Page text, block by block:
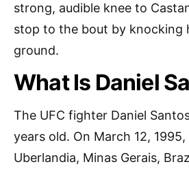
strong, audible knee to
stop to the bout by knocking
ground.
What Is Daniel
The UFC fighter Daniel
years old. On March 12,
Uberlandia, Minas Gerais,